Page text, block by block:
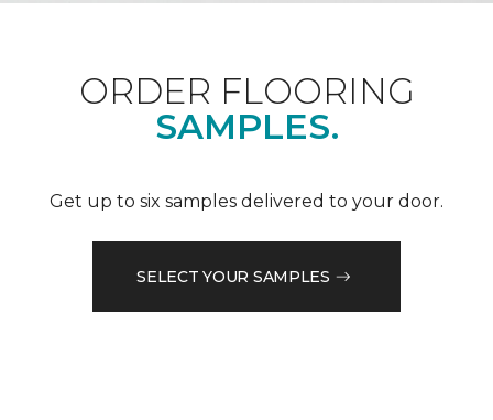
ORDER FLOORING
SAMPLES.
Get up to six samples delivered to your door.
SELECT YOUR SAMPLES